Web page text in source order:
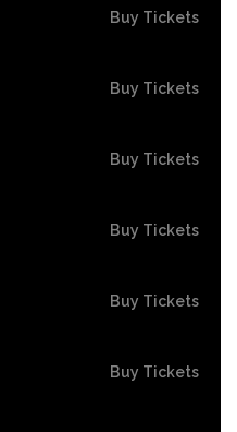
Buy Tickets
Buy Tickets
Buy Tickets
Buy Tickets
Buy Tickets
Buy Tickets